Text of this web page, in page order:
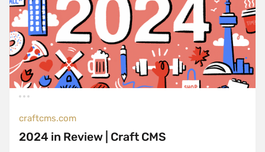
craftcms.com
2024 in Review | Craft CMS